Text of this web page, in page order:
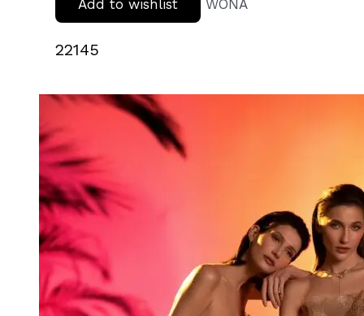
Add to wishlist
WONA
22145